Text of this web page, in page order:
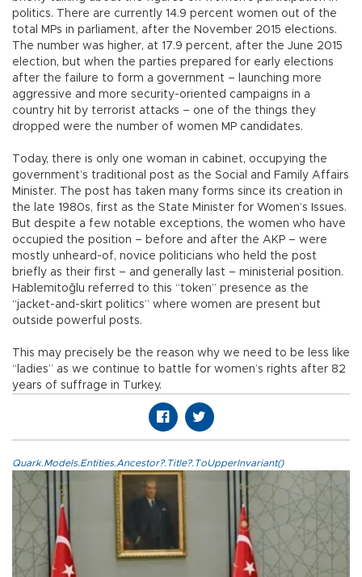
politics. There are currently 14.9 percent women out of the
total MPs in parliament, after the November 2015 elections.
The number was higher, at 17.9 percent, after the June 2015
election, but when the parties prepared for early elections
after the failure to form a government – launching more
aggressive and more security-oriented campaigns in a
country hit by terrorist attacks – one of the things they
dropped were the number of women MP candidates.
Today, there is only one woman in cabinet, occupying the
government’s traditional post as the Social and Family Affairs
Minister. The post has taken many forms since its creation in
the late 1980s, first as the State Minister for Women’s Issues.
But despite a few notable exceptions, the women who have
occupied the position – before and after the AKP – were
mostly unheard-of, novice politicians who held the post
briefly as their first – and generally last – ministerial position.
Hablemitoğlu referred to this “token” presence as the
“jacket-and-skirt politics” where women are present but
outside powerful posts.
This may precisely be the reason why we need to be less like
“ladies” as we continue to battle for women’s rights after 82
years of suffrage in Turkey.
Quark.Models.Entities.Ancestor?.Title?.ToUpperInvariant()